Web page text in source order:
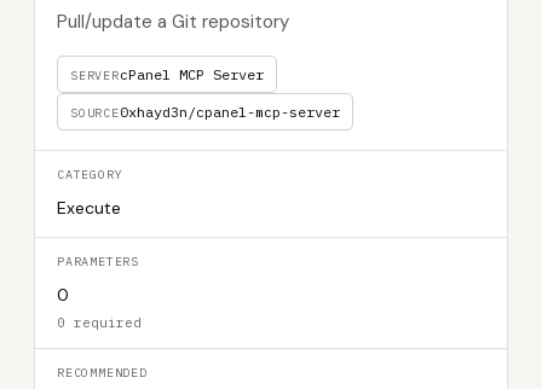
Pull/update a Git repository
SERVERcPanel MCP Server
SOURCE0xhayd3n/cpanel-mcp-server
CATEGORY
Execute
PARAMETERS
0
0 required
RECOMMENDED